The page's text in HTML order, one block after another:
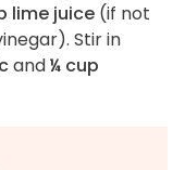
lime juice (if not
Stir in
and¼ cup